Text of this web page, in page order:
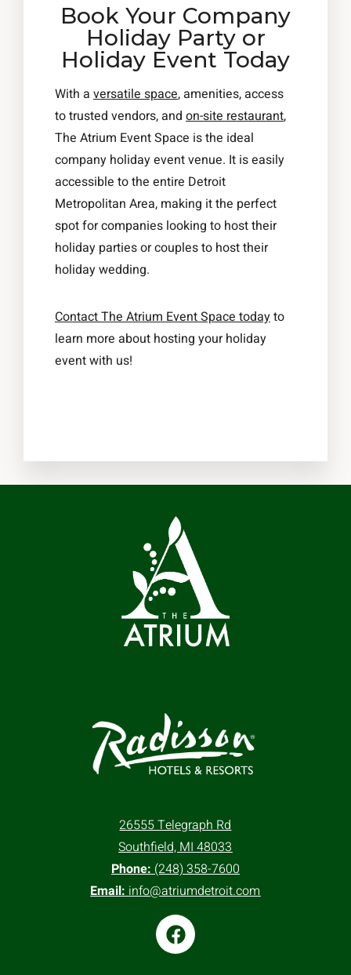
Book Your Company
Holiday Party or
Holiday Event Today
With a versatile space, amenities, access
to trusted vendors, and on-site restaurant,
The Atrium Event Space is the ideal
company holiday event venue. It is easily
accessible to the entire Detroit
Metropolitan Area, making it the perfect
spot for companies looking to host their
holiday parties or couples to host their
holiday wedding.
Contact The Atrium Event Space todayto
learn more about hosting your holiday
event with us!
26555 Telegraph Rd
Southfield, MI 48033
Phone:(248) 358-7600
Email:info@atriumdetroit.com